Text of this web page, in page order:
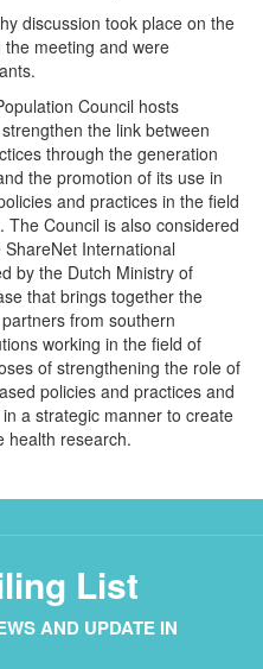
discussion took place on the
meeting and were
Council hosts
the link between
through the generation
the promotion of its use in
and practices in the field
Council is also considered
International
by the Dutch Ministry of
that brings together the
from southern
working in the field of
of strengthening the role of
policies and practices and
a strategic manner to create
health research.
List
AND UPDATE IN